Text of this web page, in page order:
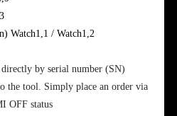
Watch1,1 / Watch1,2
directly by serial number (SN)
the tool. Simply place an order via
OFF status